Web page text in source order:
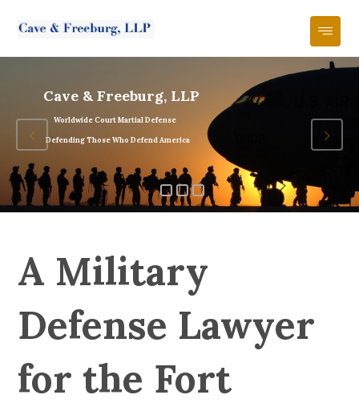
Cave & Freeburg, LLP
Worldwide Court Martial Defense
Defending Those Who Defend America
A Military
Defense Lawyer
for the Fort